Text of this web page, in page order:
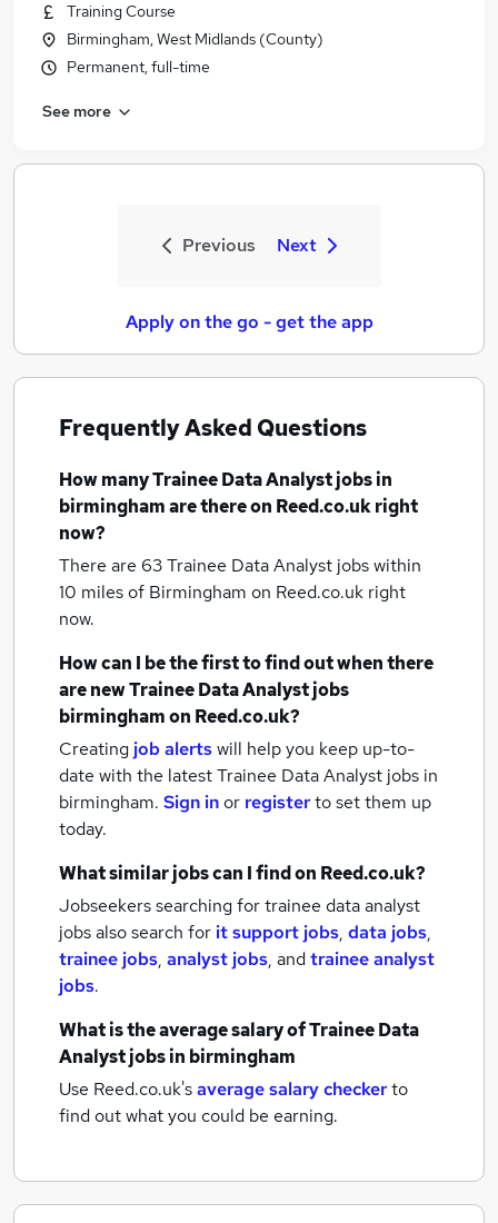
Training Course
Birmingham, West Midlands (County)
Permanent, full-time
See more
Previous Next
Apply on the go - get the app
Frequently Asked Questions
How manyTrainee Data Analyst jobsin
birminghamare there on Reed.co.uk right
now?
There are 63Trainee Data Analyst jobs within
10 miles of Birmingham on Reed.co.uk right
now.
How can I be the first to find out when there
are newTrainee Data Analyst jobs
birminghamon Reed.co.uk?
Creating job alertswill help you keep up-to-
date with the latestTrainee Data Analyst jobs in
birmingham. Sign inor registerto set them up
today.
What similar jobs can I find on Reed.co.uk?
Jobseekers searching for trainee data analyst
jobs also search for it support jobs, data jobs,
trainee jobs, analyst jobs, andtrainee analyst
jobs.
What is the average salary ofTrainee Data
Analyst jobsin birmingham
Use Reed.co.uk'saverage salary checkerto
find out what you could be earning.